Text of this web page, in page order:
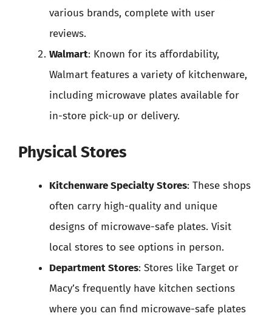
various brands, complete with user
reviews.
Walmart: Known for its affordability,
Walmart features a variety of kitchenware,
including microwave plates available for
in-store pick-up or delivery.
Physical Stores
Kitchenware Specialty Stores: These shops
often carry high-quality and unique
designs of microwave-safe plates. Visit
local stores to see options in person.
Department Stores: Stores like Target or
Macy’s frequently have kitchen sections
where you can find microwave-safe plates